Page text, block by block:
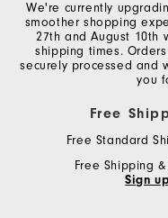
We're currently
smoother shopping
27th and August 10th
shipping times.
securely processed and
you
Free
Free Standard
Free Shipping
Sign up